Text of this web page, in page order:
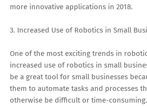
more innovative applications in 2018.
3. Increased Use of Robotics in Small
One of the most exciting trends in
increased use of robotics in small
be a great tool for small businesses
them to automate tasks and processes
otherwise be difficult or time-